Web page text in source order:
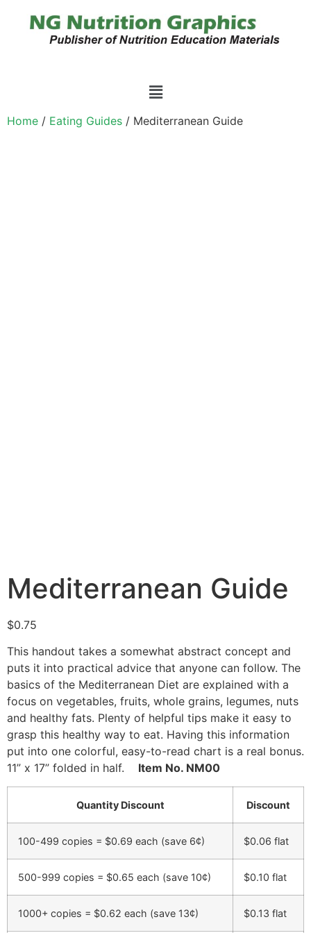
Home / Eating Guides / Mediterranean Guide
Mediterranean Guide
$0.75
This handout takes a somewhat abstract concept and
puts it into practical advice that anyone can follow. The
basics of the Mediterranean Diet are explained with a
focus on vegetables, fruits, whole grains, legumes, nuts
and healthy fats. Plenty of helpful tips make it easy to
grasp this healthy way to eat. Having this information
put into one colorful, easy-to-read chart is a real bonus.
11” x 17” folded in half. Item No. NM00
Quantity Discount Discount
100-499 copies = $0.69 each (save 6¢) $0.06 flat
500-999 copies = $0.65 each (save 10¢) $0.10 flat
1000+ copies = $0.62 each (save 13¢) $0.13 flat